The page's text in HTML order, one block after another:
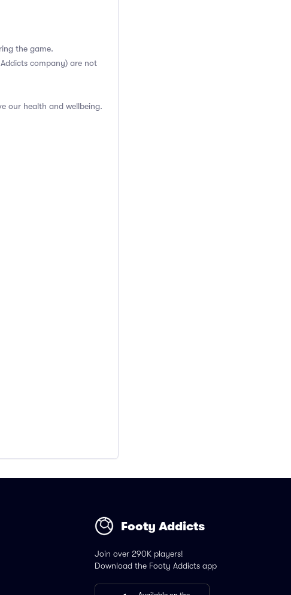
the game.
company) are not
our health and wellbeing.
Footy Addicts
Join over 290K players!
Download the Footy Addicts app